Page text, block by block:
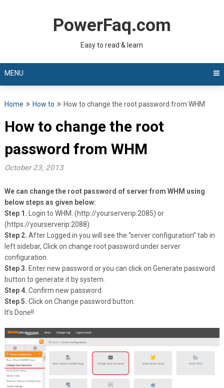
PowerFaq.com
Easy to read & learn
MENU
Home How to How to change the root password from WHM
How to change the root
password from WHM
October 23, 2013
We can change the root password of server from WHM using
below steps as given below:
Step 1. Login to WHM. (http://yourserverip:2085) or
(https://yourserverip:2088)
Step 2. After Logged in you will see the “server configuration” tab in
left sidebar, Click on change root password under server
configuration.
Step 3. Enter new password or you can click on Generate password
button to generate it by system.
Step 4. Confirm new password.
Step 5. Click on Change password button.
It’s Done!!